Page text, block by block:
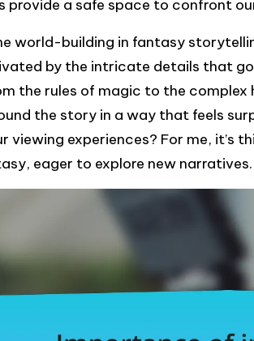
provide a safe space to confront
world-building in fantasy
by the intricate details that
the rules of magic to the
the story in a way that feels
viewing experiences? For me, it’s
eager to explore new narratives.